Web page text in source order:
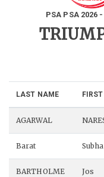
PSA PSA 2026
LAST NAME
AGARWAL
Barat
BARTHOLME Jos